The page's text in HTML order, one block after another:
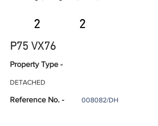
2 2
P75 VX76
Property Type -
DETACHED
Reference No. - 008082/DH